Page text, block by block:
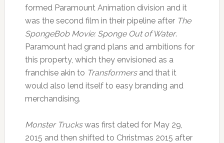
formed Paramount Animation division and it
was the second film in their pipeline after The
SpongeBob Movie: Sponge Out of Water.
Paramount had grand plans and ambitions for
this property, which they envisioned as a
franchise akin to Transformersand that it
would also lend itself to easy branding and
merchandising.
Monster Truckswas first dated for May 29,
2015 and then shifted to Christmas 2015 after